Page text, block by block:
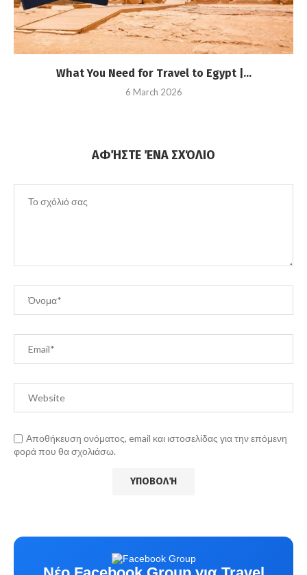
What You Need for Travel to Egypt |...
6 March 2026
ΑΦΉΣΤΕ ΈΝΑ ΣΧΌΛΙΟ
Αποθήκευση ονόματος, email και ιστοσελίδας για την επόμενη
φορά που θα σχολιάσω.